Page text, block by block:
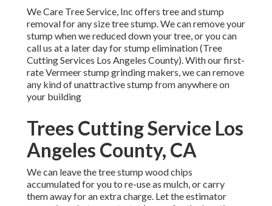
We Care Tree Service, Inc offers tree and stump
removal for any size tree stump. We can remove your
stump when we reduced down your tree, or you can
call us at a later day for stump elimination (Tree
Cutting Services Los Angeles County). With our first-
rate Vermeer stump grinding makers, we can remove
any kind of unattractive stump from anywhere on
your building
Trees Cutting Service Los
Angeles County, CA
We can leave the tree stump wood chips
accumulated for you to re-use as mulch, or carry
them away for an extra charge. Let the estimator